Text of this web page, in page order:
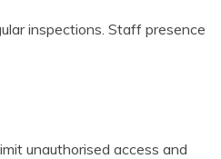
inspections. Staff presence
unauthorised access and